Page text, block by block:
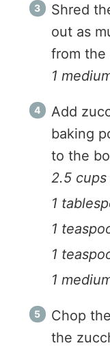
Shred
out as
from the
1
Add
baking
to the
2.5
1
1
1
1
Chop
the